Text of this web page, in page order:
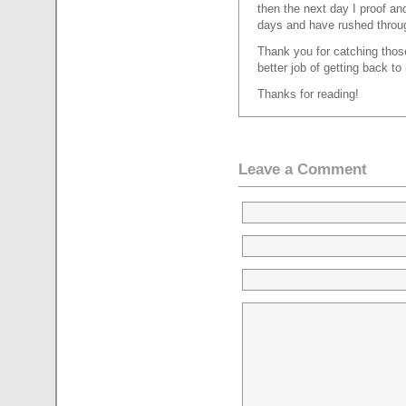
then the next day I proof
days and have rushed
Thank you for catching
better job of getting back
Thanks for reading!
Leave a Comment